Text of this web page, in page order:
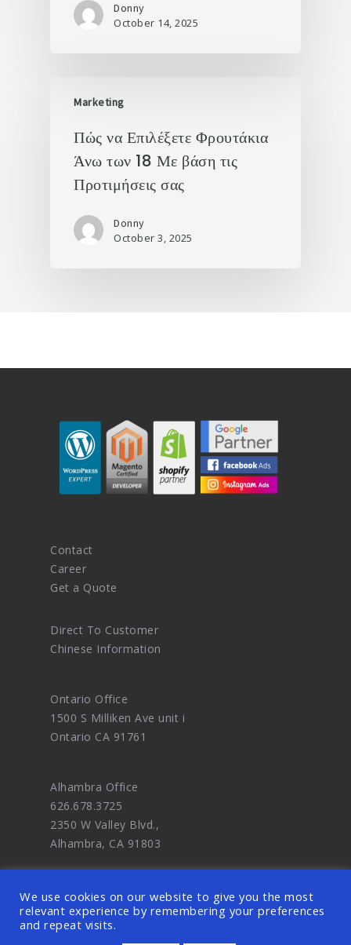
Donny
October 14, 2025
Marketing
Πώς να Επιλέξετε Φρουτάκια
Άνω των 18 Με βάση τις
Προτιμήσεις σας
Donny
October 3, 2025
Contact
Career
Get a Quote
Direct To Customer
Chinese Information
Ontario Office
1500 S Milliken Ave unit i
Ontario CA 91761
Alhambra Office
626.678.3725
2350 W Valley Blvd.,
Alhambra, CA 91803
© 2026 OODDA - Digital Marketing Agency
We use cookies on our website to give you the most
relevant experience by remembering your preferences
and repeat visits.